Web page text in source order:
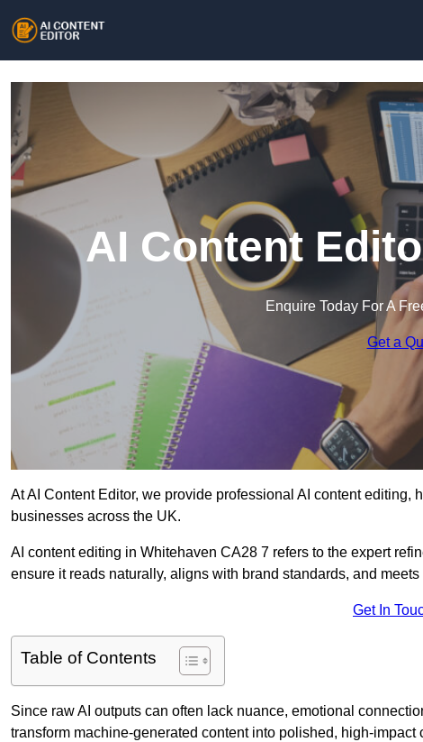
AI Content
Enquire Today For A
Get a
At AI Content Editor, we provide professional AI content
businesses across the UK.
AI content editing in Whitehaven CA28 7 refers to the expert
ensure it reads naturally, aligns with brand standards, and
Get In
Table of Contents
Since raw AI outputs can often lack nuance, emotional
transform machine-generated content into polished, high-